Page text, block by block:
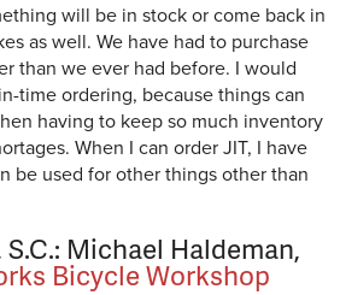
will be in stock or come back in
as well. We have had to purchase
than we ever had before. I would
time ordering, because things can
having to keep so much inventory
When I can order JIT, I have
be used for other things other than
S.C.: Michael Haldeman,
Bicycle Workshop